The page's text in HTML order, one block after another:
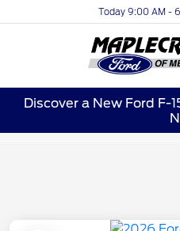
Today 9:00 AM -
Discover a New Ford F-